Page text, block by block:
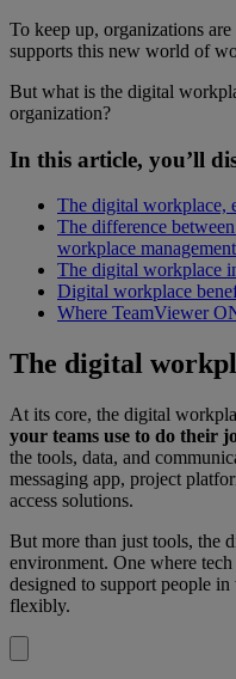
To keep up, organizations
supports this new world of
But what is the digital
organization?
In this article, you’ll
The digital workplace,
The difference
workplace management
The digital workplace
Digital workplace
Where TeamViewer
The digital
At its core, the digital
your teams use to do their
the tools, data, and
messaging app, project
access solutions.
But more than just tools, the
environment. One where
designed to support people
flexibly.